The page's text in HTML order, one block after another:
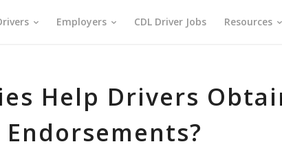
Employers CDL Driver Jobs Resources
Help Drivers